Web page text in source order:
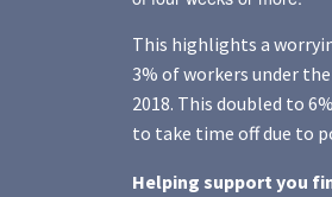
This highlights a
3% of workers under
2018. This doubled to
to take time off due to
Helping support you